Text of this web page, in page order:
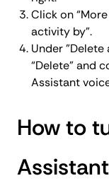
Click on
activity by”.
Under "Delete
“Delete” and
Assistant
How to